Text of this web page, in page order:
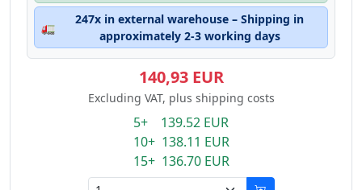
🚛
247x in external warehouse – Shipping in
approximately 2-3 working days
140,93 EUR
Excluding VAT, plus shipping costs
5+ 139.52 EUR
10+ 138.11 EUR
15+ 136.70 EUR